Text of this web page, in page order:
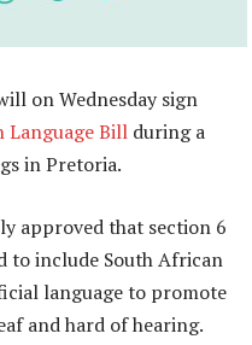
on Wednesday sign
Language Bill during a
in Pretoria.
approved that section 6
to include South African
language to promote
and hard of hearing.